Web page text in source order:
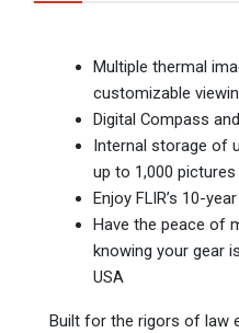
Multiple thermal
customizable
Digital Compass
Internal storage of
up to 1,000 pictures
Enjoy FLIR’s 10-
Have the peace of
knowing your gear
USA
Built for the rigors of law